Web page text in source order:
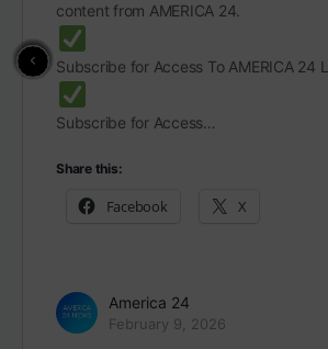
content from AMERICA 24.
Subscribe for Access To AMERICA 24
Subscribe for Access…
Share this:
Facebook X
America 24
February 9, 2026